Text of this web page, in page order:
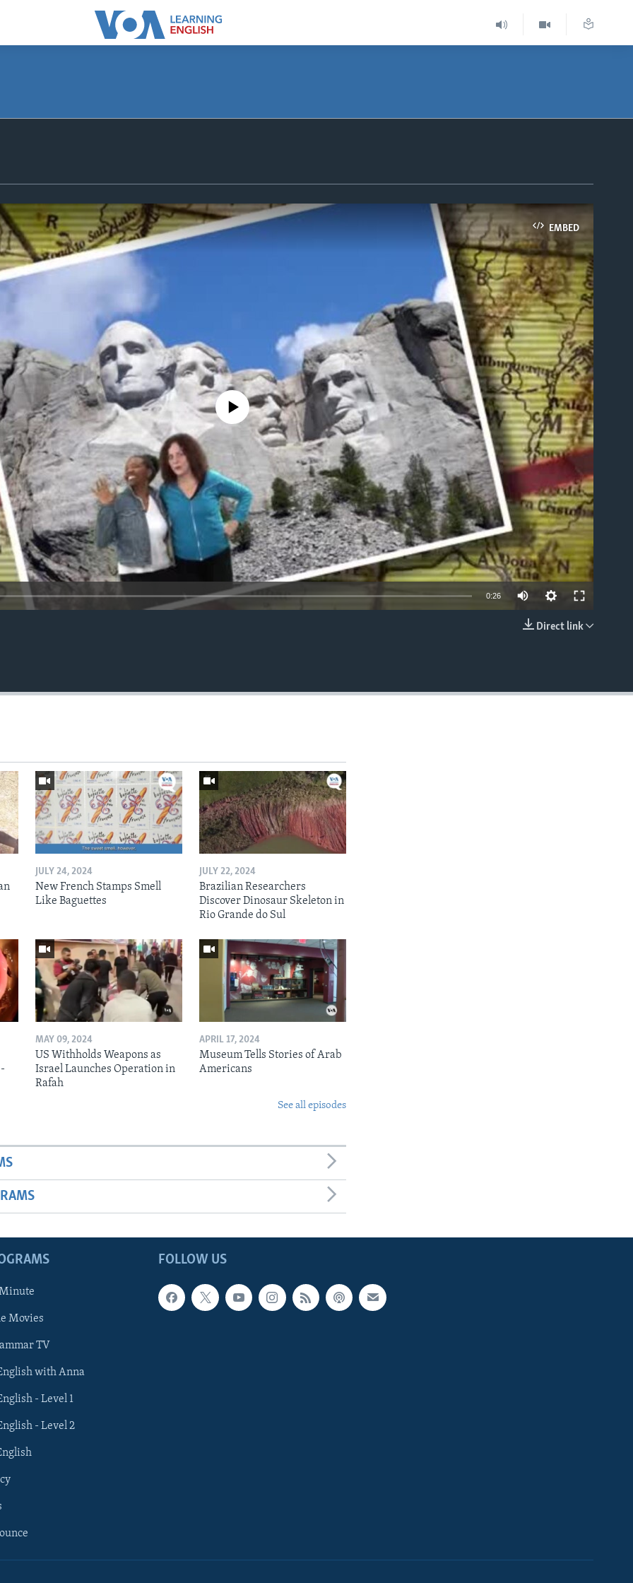
EMBED
No media source currently available
0:26
Direct link
JULY 24, 2024
New French Stamps Smell
Like Baguettes
JULY 22, 2024
Brazilian Researchers
Discover Dinosaur Skeleton in
Rio Grande do Sul
MAY 09, 2024
US Withholds Weapons as
Israel Launches Operation in
Rafah
APRIL 17, 2024
Museum Tells Stories of Arab
Americans
See all episodes
FOLLOW US
Movies
TV
with Anna
- Level 1
- Level 2